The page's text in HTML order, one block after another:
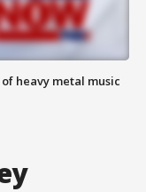
heavy metal music